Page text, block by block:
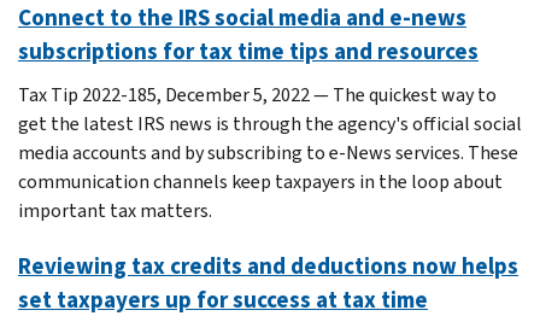
Connect to the IRS social media and e-news
subscriptions for tax time tips and resources
Tax Tip 2022-185, December 5, 2022 — The quickest way to
get the latest IRS news is through the agency's official social
media accounts and by subscribing to e-News services. These
communication channels keep taxpayers in the loop about
important tax matters.
Reviewing tax credits and deductions now helps
set taxpayers up for success at tax time